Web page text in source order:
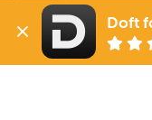
1222 mi
Columbus
10 Aug
1222 mi
Tempe
Columbus
Doft